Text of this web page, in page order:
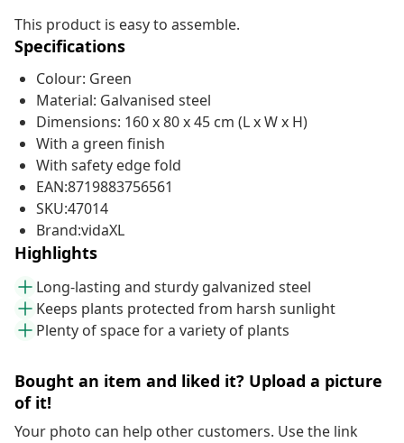
This product is easy to assemble.
Specifications
Colour: Green
Material: Galvanised steel
Dimensions: 160 x 80 x 45 cm (L x W x H)
With a green finish
With safety edge fold
EAN:8719883756561
SKU:47014
Brand:vidaXL
Highlights
Long-lasting and sturdy galvanized steel
Keeps plants protected from harsh sunlight
Plenty of space for a variety of plants
Bought an item and liked it? Upload a picture
of it!
Your photo can help other customers. Use the link